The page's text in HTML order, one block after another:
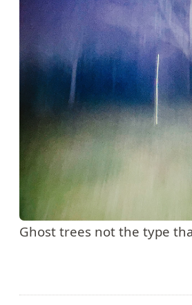
Ghost trees not the type